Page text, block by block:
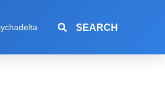
SEARCH